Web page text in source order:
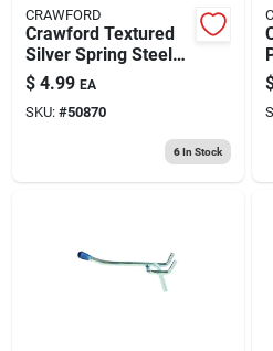
CRAWFORD
Crawford Textured
Silver Spring Steel
Grip Clip For 0.16 4
Pk
$ 4.99 EA
SKU: #50870
6In Stock